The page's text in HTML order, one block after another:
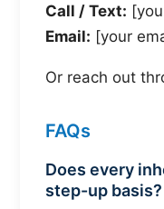
Call / Text:
Email: [your
Or reach out
FAQs
Does every
step-up basis?